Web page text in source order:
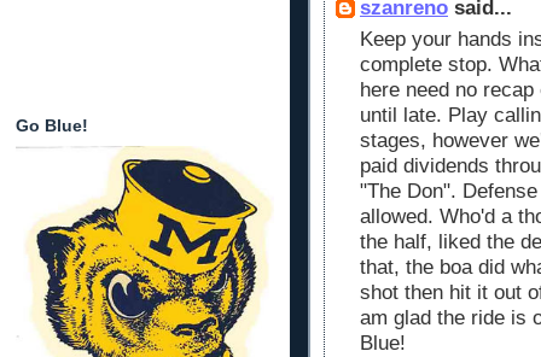
Go Blue!
szanreno said...
Keep your hands
complete stop.
here need no
until late. Play
stages, however
paid dividends
"The Don".
allowed. Who'd a
the half, liked the
that, the boa did
shot then hit it out
am glad the ride is
Blue!